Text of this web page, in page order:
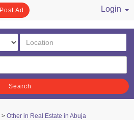
Post Ad
Login
Search
> Other in Real Estate in Abuja